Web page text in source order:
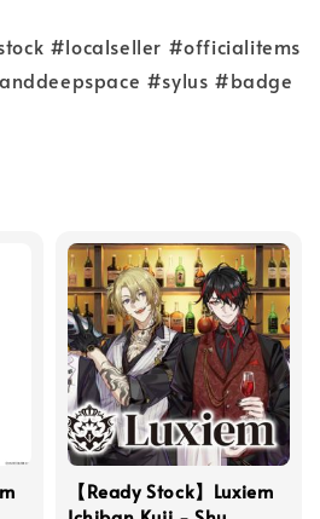
#localseller #officialitems
#sylus #badge
【Ready Stock】Luxiem